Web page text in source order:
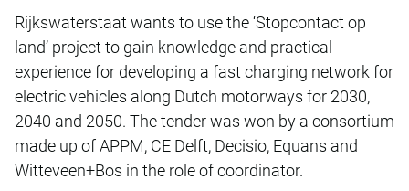
Rijkswaterstaat wants to use the ‘Stopcontact op
land’ project to gain knowledge and practical
experience for developing a fast charging network for
electric vehicles along Dutch motorways for 2030,
2040 and 2050. The tender was won by a consortium
made up of APPM, CE Delft, Decisio, Equans and
Witteveen+Bos in the role of coordinator.